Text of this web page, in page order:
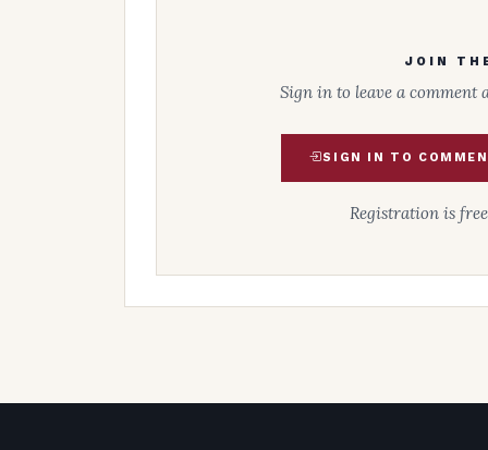
JOIN
Sign in to leave a
SIGN IN TO
Registration is